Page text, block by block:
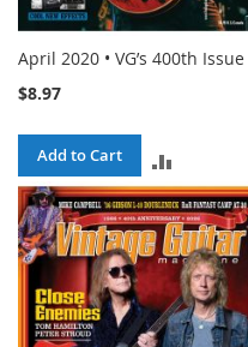
April 2020 • VG’s 400th Issue
$8.97
Add to Cart
TO
COMPARE